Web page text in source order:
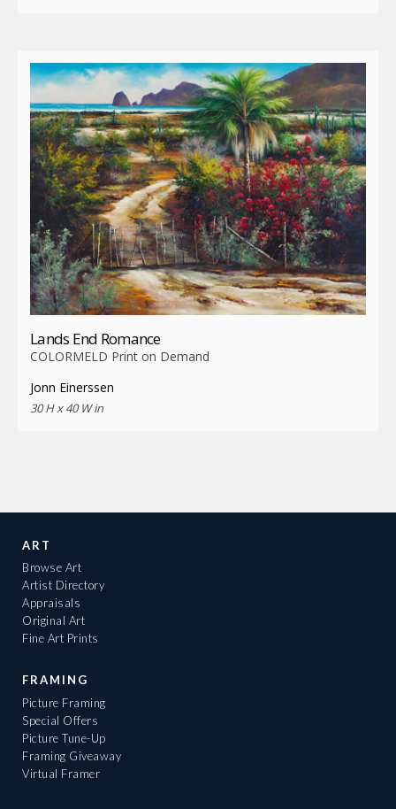
Lands End Romance
COLORMELD Print on Demand
Jonn Einerssen
30 H x 40 W in
ART
Browse Art
Artist Directory
Appraisals
Original Art
Fine Art Prints
FRAMING
Picture Framing
Special Offers
Picture Tune-Up
Framing Giveaway
Virtual Framer